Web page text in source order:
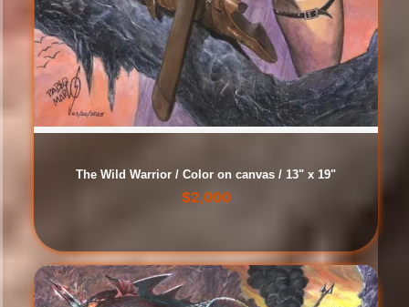
The Wild Warrior / Color on canvas / 13" x 19"
$2,000